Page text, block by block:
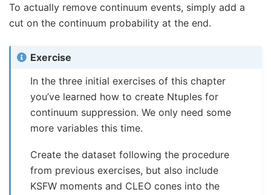
To actually remove continuum events, simply add a
cut on the continuum probability at the end.
Exercise
In the three initial exercises of this chapter
you’ve learned how to create Ntuples for
continuum suppression. We only need some
more variables this time.
Create the dataset following the procedure
from previous exercises, but also include
KSFW moments and CLEO cones into the